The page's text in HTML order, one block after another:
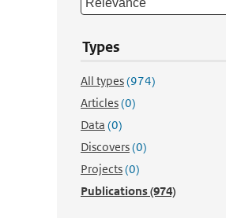
Types
All types(974)
Articles(0)
Data (0)
Discovers(0)
Projects(0)
Publications(974)